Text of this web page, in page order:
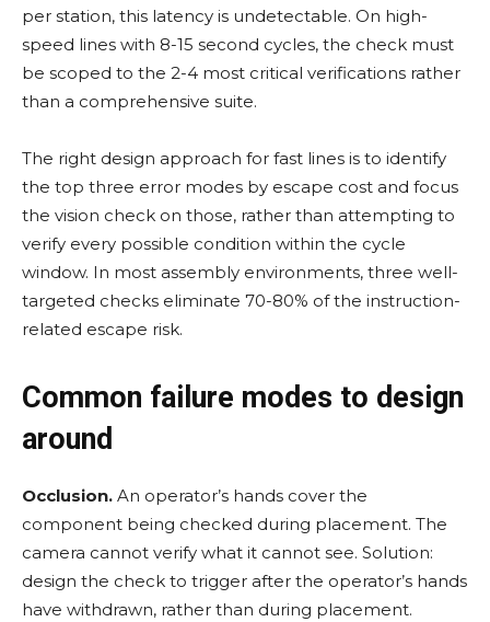
per station, this latency is undetectable. On high-
speed lines with 8-15 second cycles, the check must
be scoped to the 2-4 most critical verifications rather
than a comprehensive suite.
The right design approach for fast lines is to identify
the top three error modes by escape cost and focus
the vision check on those, rather than attempting to
verify every possible condition within the cycle
window. In most assembly environments, three well-
targeted checks eliminate 70-80% of the instruction-
related escape risk.
Common failure modes to design
around
Occlusion. An operator’s hands cover the
component being checked during placement. The
camera cannot verify what it cannot see. Solution:
design the check to trigger after the operator’s hands
have withdrawn, rather than during placement.